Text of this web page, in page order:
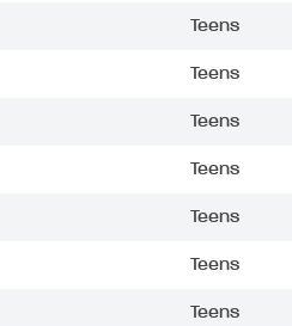
Teens
Teens
Teens
Teens
Teens
Teens
Teens